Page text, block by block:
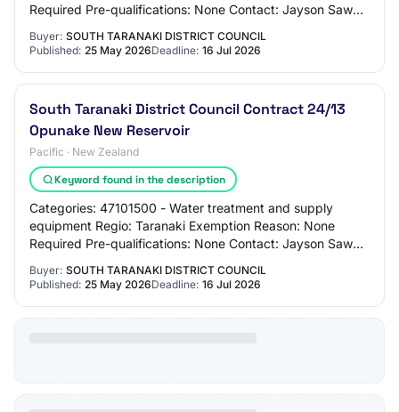
Required Pre-qualifications: None Contact: Jayson Sawal
Buyer: SOUTH TARANAKI DISTRICT COUNCIL
Published: 25 May 2026Deadline: 16 Jul 2026
South Taranaki District Council Contract 24/13
Opunake New Reservoir
Pacific · New Zealand
Keyword found in the description
Categories: 47101500 - Water treatment and supply
equipment Regio: Taranaki Exemption Reason: None
Required Pre-qualifications: None Contact: Jayson Sawal
Buyer: SOUTH TARANAKI DISTRICT COUNCIL
Published: 25 May 2026Deadline: 16 Jul 2026